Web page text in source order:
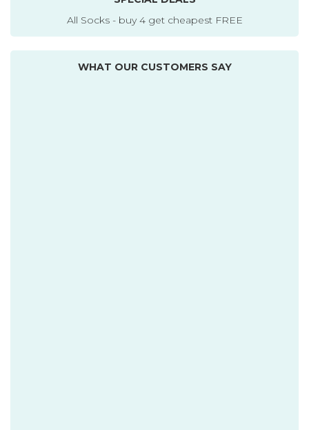
All Socks - buy 4 get cheapest FREE
WHAT OUR CUSTOMERS SAY